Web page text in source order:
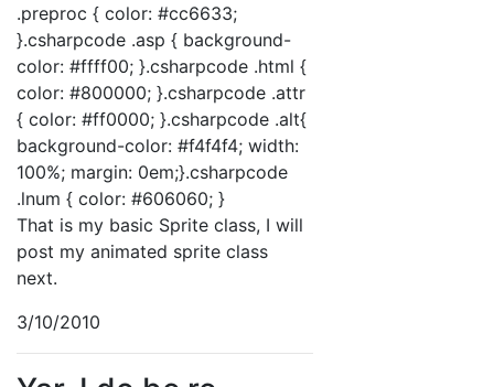
.preproc { color: #cc6633;
}.csharpcode .asp { background-
color: #ffff00; }.csharpcode .html {
color: #800000; }.csharpcode .attr
{ color: #ff0000; }.csharpcode .alt{
background-color: #f4f4f4; width:
100%; margin: 0em;}.csharpcode
.lnum { color: #606060; }
That is my basic Sprite class, I will
post my animated sprite class
next.
3/10/2010